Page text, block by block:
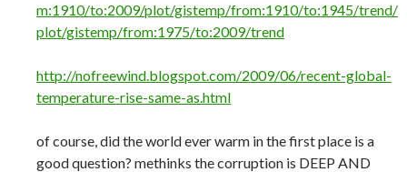
m:1910/to:2009/plot/gistemp/from:1910/to:1945/trend/
plot/gistemp/from:1975/to:2009/trend
http://nofreewind.blogspot.com/2009/06/recent-global-
temperature-rise-same-as.html
of course, did the world ever warm in the first place is a
good question? methinks the corruption is DEEP AND